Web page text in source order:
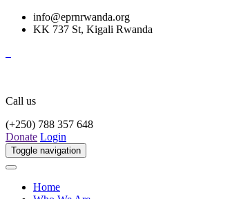
info@eprnrwanda.org
KK 737 St, Kigali Rwanda
Call us
(+250) 788 357 648
Donate Login
Toggle navigation
Home